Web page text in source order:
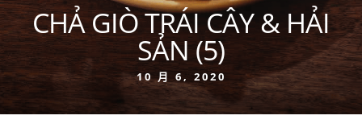
CHẢ GIÒ TRÁI CÂY & HẢI
SẢN (5)
10 月 6, 2020